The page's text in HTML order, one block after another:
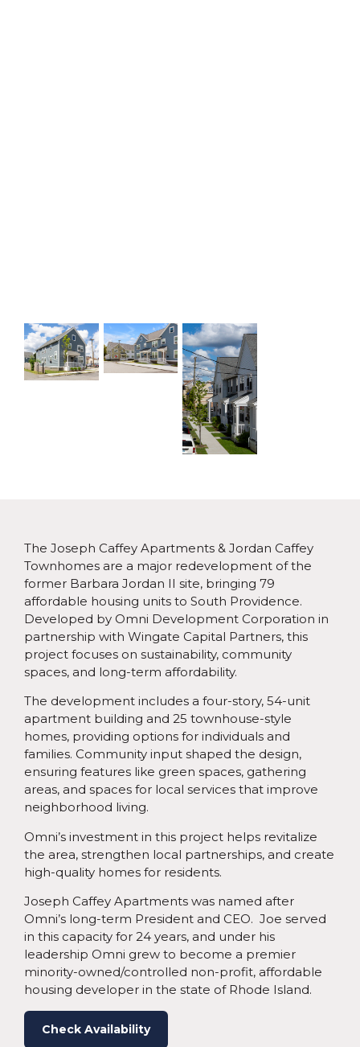
The Joseph Caffey Apartments & Jordan Caffey
Townhomes are a major redevelopment of the
former Barbara Jordan II site, bringing 79
affordable housing units to South Providence.
Developed by Omni Development Corporation in
partnership with Wingate Capital Partners, this
project focuses on sustainability, community
spaces, and long-term affordability.
The development includes a four-story, 54-unit
apartment building and 25 townhouse-style
homes, providing options for individuals and
families. Community input shaped the design,
ensuring features like green spaces, gathering
areas, and spaces for local services that improve
neighborhood living.
Omni’s investment in this project helps revitalize
the area, strengthen local partnerships, and create
high-quality homes for residents.
Joseph Caffey Apartments was named after
Omni’s long-term President and CEO. Joe served
in this capacity for 24 years, and under his
leadership Omni grew to become a premier
minority-owned/controlled non-profit, affordable
housing developer in the state of Rhode Island.
Check Availability